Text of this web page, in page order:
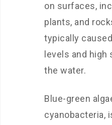
on surfaces,
plants, and
typically
levels and
the water.
Blue-green
cyanobacteria,